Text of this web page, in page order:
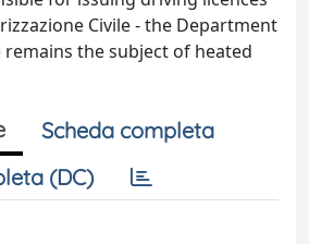
Civile - the Department
the subject of heated
Scheda completa
(DC)